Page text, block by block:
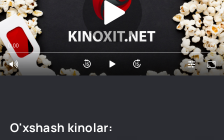
0:00 0:00
O'xshash kinolar: